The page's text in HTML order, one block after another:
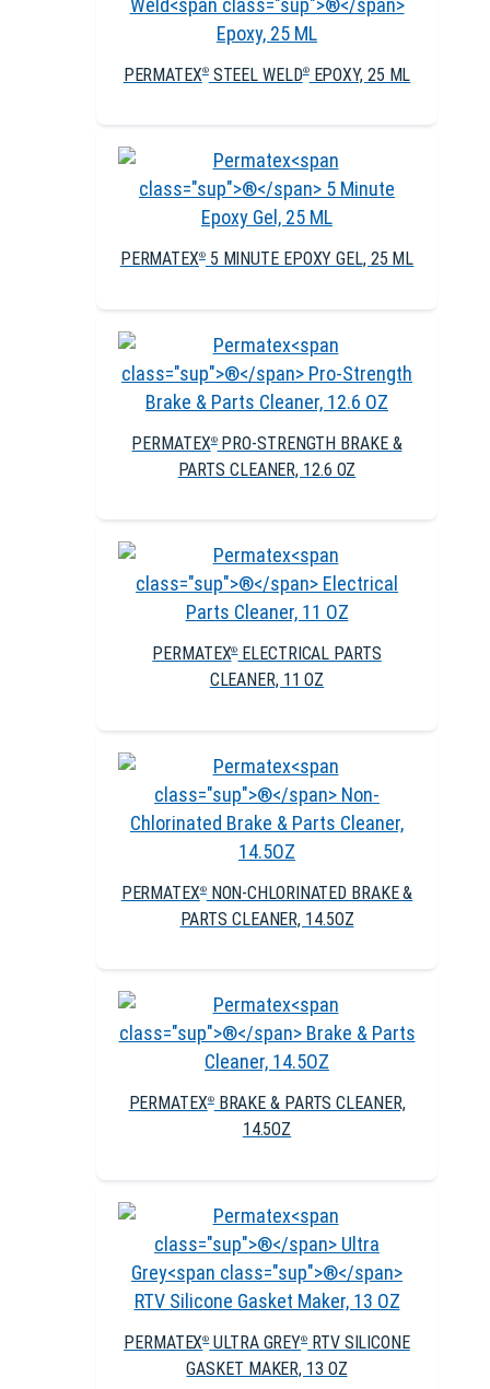
PERMATEX®STEEL WELD®EPOXY, 25 ML
PERMATEX®5 MINUTE EPOXY GEL, 25 ML
PERMATEX®PRO-STRENGTH BRAKE &
PARTS CLEANER, 12.6 OZ
PERMATEX®ELECTRICAL PARTS
CLEANER, 11 OZ
PERMATEX®NON-CHLORINATED BRAKE &
PARTS CLEANER, 14.5OZ
PERMATEX®BRAKE & PARTS CLEANER,
14.5OZ
PERMATEX®ULTRA GREY®RTV SILICONE
GASKET MAKER, 13 OZ